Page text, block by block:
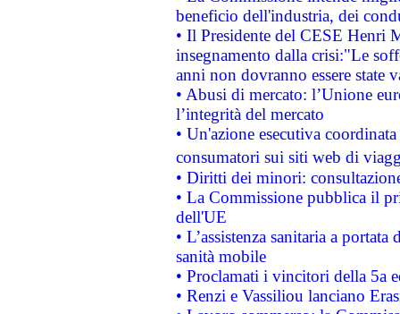
beneficio dell'industria, dei
• Il Presidente del CESE Henri
insegnamento dalla crisi:"Le
anni non dovranno essere state
• Abusi di mercato: l’Unione
l’integrità del mercato
• Un'azione esecutiva
consumatori sui siti web di
• Diritti dei minori:
• La Commissione pubblica il
dell'UE
• L’assistenza sanitaria a
sanità mobile
• Proclamati i vincitori della 5a
• Renzi e Vassiliou lanciano